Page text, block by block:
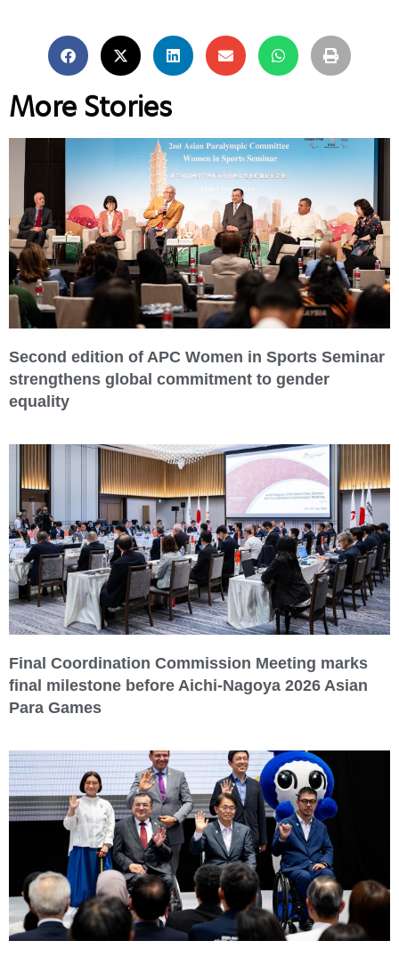
More Stories
Second edition of APC Women in Sports Seminar
strengthens global commitment to gender
equality
Final Coordination Commission Meeting marks
final milestone before Aichi-Nagoya 2026 Asian
Para Games